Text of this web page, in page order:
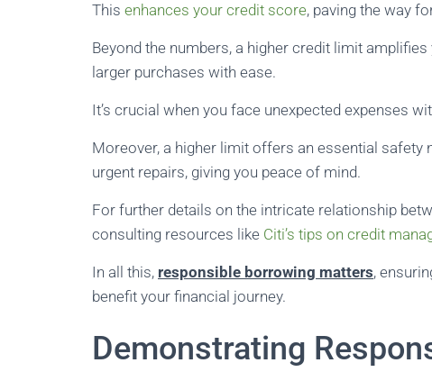
This enhances your credit score, paving the way
Beyond the numbers, a higher credit limit
larger purchases with ease.
It’s crucial when you face unexpected expenses
Moreover, a higher limit offers an essential
urgent repairs, giving you peace of mind.
For further details on the intricate relationship
consulting resources like Citi’s tips on credit
In all this, responsible borrowing matters,
benefit your financial journey.
Demonstrating